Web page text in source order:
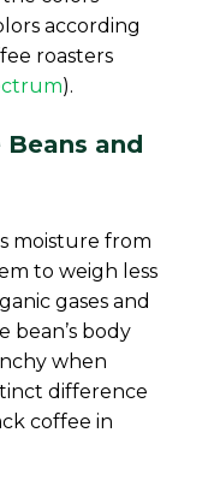
according
roasters
).
and
moisture from
to weigh less
gases and
bean’s body
when
difference
coffee in